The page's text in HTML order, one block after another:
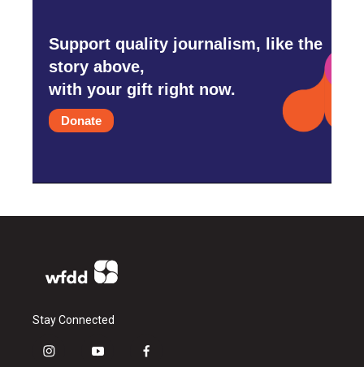
Support quality journalism, like the
story above,
with your gift right now.
Donate
Stay Connected
i
y
f